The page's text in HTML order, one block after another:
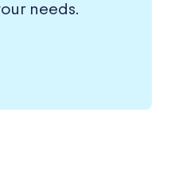
needs.